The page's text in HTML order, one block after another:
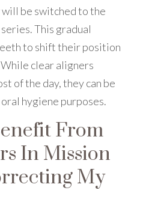
be switched to the
This gradual
to shift their position
clear aligners
of the day, they can be
hygiene purposes.
From
In Mission
My